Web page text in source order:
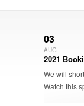
03
AUG
2021
We will
Watch this